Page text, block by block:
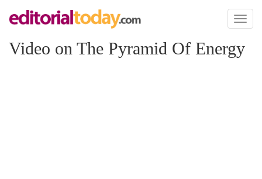
Toggle
Video on The Pyramid Of Energy